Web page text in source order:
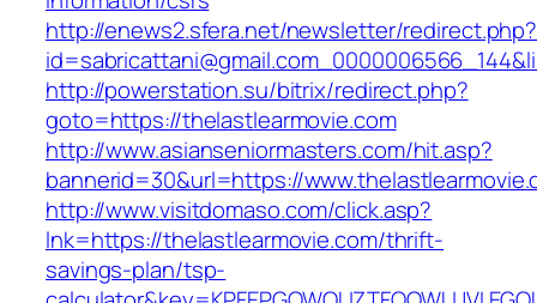
http://enews2.sfera.net/newsletter/redirect.php?
http://powerstation.su/bitrix/redirect.php?
goto=https://thelastlearmovie.com
http://www.asianseniormasters.com/hit.asp?
bannerid=30&url=https://
http://www.visitdomaso.com/click.asp?
lnk=https://thelastlearmovie.com/thrift-
savings-plan/tsp-